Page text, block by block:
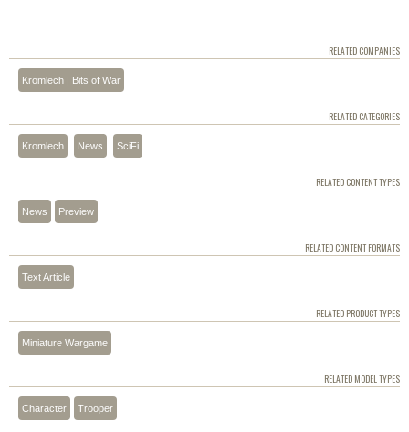
RELATED COMPANIES
Kromlech | Bits of War
RELATED CATEGORIES
Kromlech News SciFi
RELATED CONTENT TYPES
News Preview
RELATED CONTENT FORMATS
Text Article
RELATED PRODUCT TYPES
Miniature Wargame
RELATED MODEL TYPES
Character Trooper